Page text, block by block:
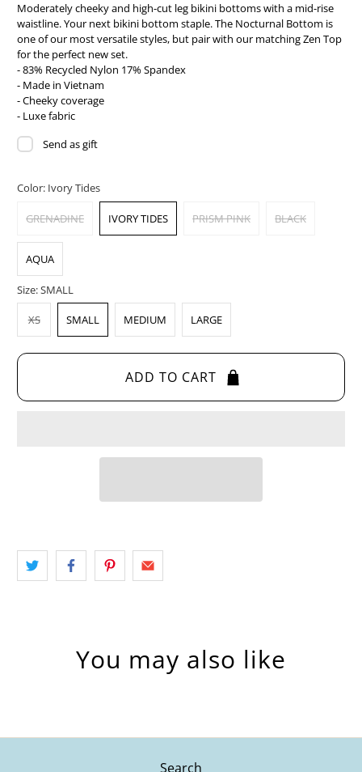
Moderately cheeky and high-cut leg bikini bottoms with a mid-rise
waistline. Your next bikini bottom staple. The Nocturnal Bottom is
one of our most versatile styles, but pair with our matching Zen Top
for the perfect new set.
- 83% Recycled Nylon 17% Spandex
- Made in Vietnam
- Cheeky coverage
- Luxe fabric
Send as gift
Color: Ivory Tides
GRENADINE IVORY TIDES PRISM PINK BLACK
AQUA
Size:SMALL
XS SMALL MEDIUM LARGE
ADD TO CART
You may also like
Search